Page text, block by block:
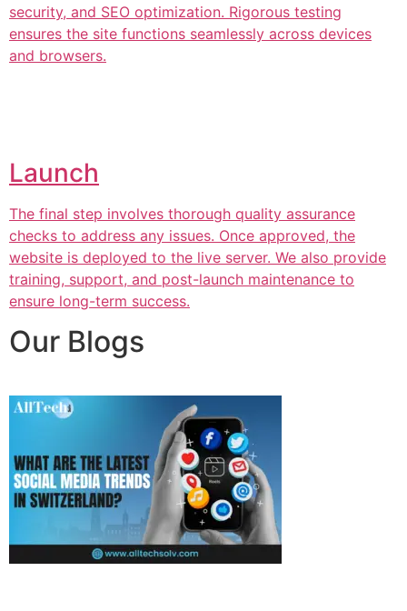
security, and SEO optimization. Rigorous testing
ensures the site functions seamlessly across devices
and browsers.
Launch
The final step involves thorough quality assurance
checks to address any issues. Once approved, the
website is deployed to the live server. We also provide
training, support, and post-launch maintenance to
ensure long-term success.
Our Blogs